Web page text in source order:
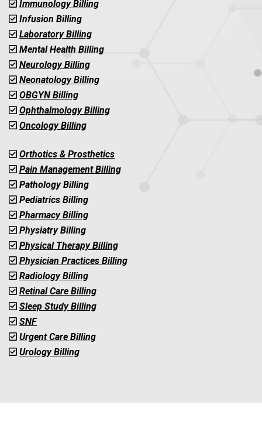
Immunology Billing
Infusion Billing
Laboratory Billing
Mental Health Billing
Neurology Billing
Neonatology Billing
OBGYN Billing
Ophthalmology Billing
Oncology Billing
Orthotics & Prosthetics
Pain Management Billing
Pathology Billing
Pediatrics Billing
Pharmacy Billing
Physiatry Billing
Physical Therapy Billing
Physician Practices Billing
Radiology Billing
Retinal Care Billing
Sleep Study Billing
SNF
Urgent Care Billing
Urology Billing